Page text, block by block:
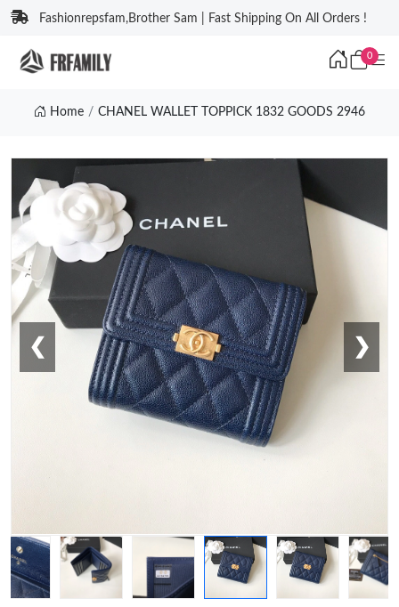
Fashionrepsfam,Brother Sam | Fast Shipping On All Orders !
0
Home CHANEL WALLET TOPPICK 1832 GOODS 2946
❮ ❯